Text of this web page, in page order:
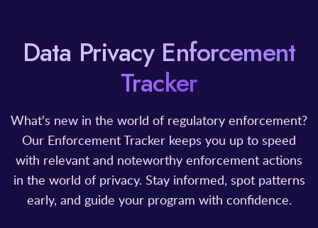
Data Privacy Enforcement
Tracker
What's new in the world of regulatory enforcement?
Our Enforcement Tracker keeps you up to speed
with relevant and noteworthy enforcement actions
in the world of privacy. Stay informed, spot patterns
early, and guide your program with confidence.